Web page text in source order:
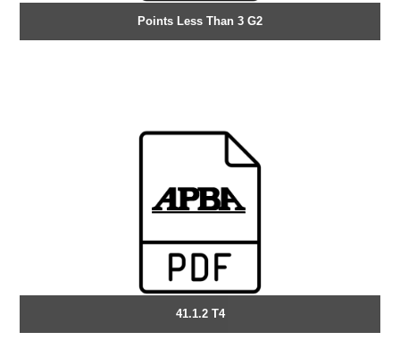
Points Less Than 3 G2
41.1.2 T4